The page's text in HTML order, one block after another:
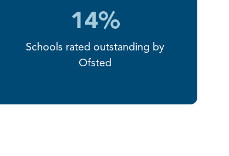
14%
Schools rated outstanding by
Ofsted